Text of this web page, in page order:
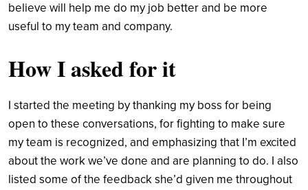
believe will help me do my job better and be more
useful to my team and company.
How I asked for it
I started the meeting by thanking my boss for being
open to these conversations, for fighting to make sure
my team is recognized, and emphasizing that I’m excited
about the work we’ve done and are planning to do. I also
listed some of the feedback she’d given me throughout